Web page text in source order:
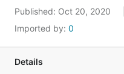
Published: Oct 20, 2020
Imported by: 0
Details